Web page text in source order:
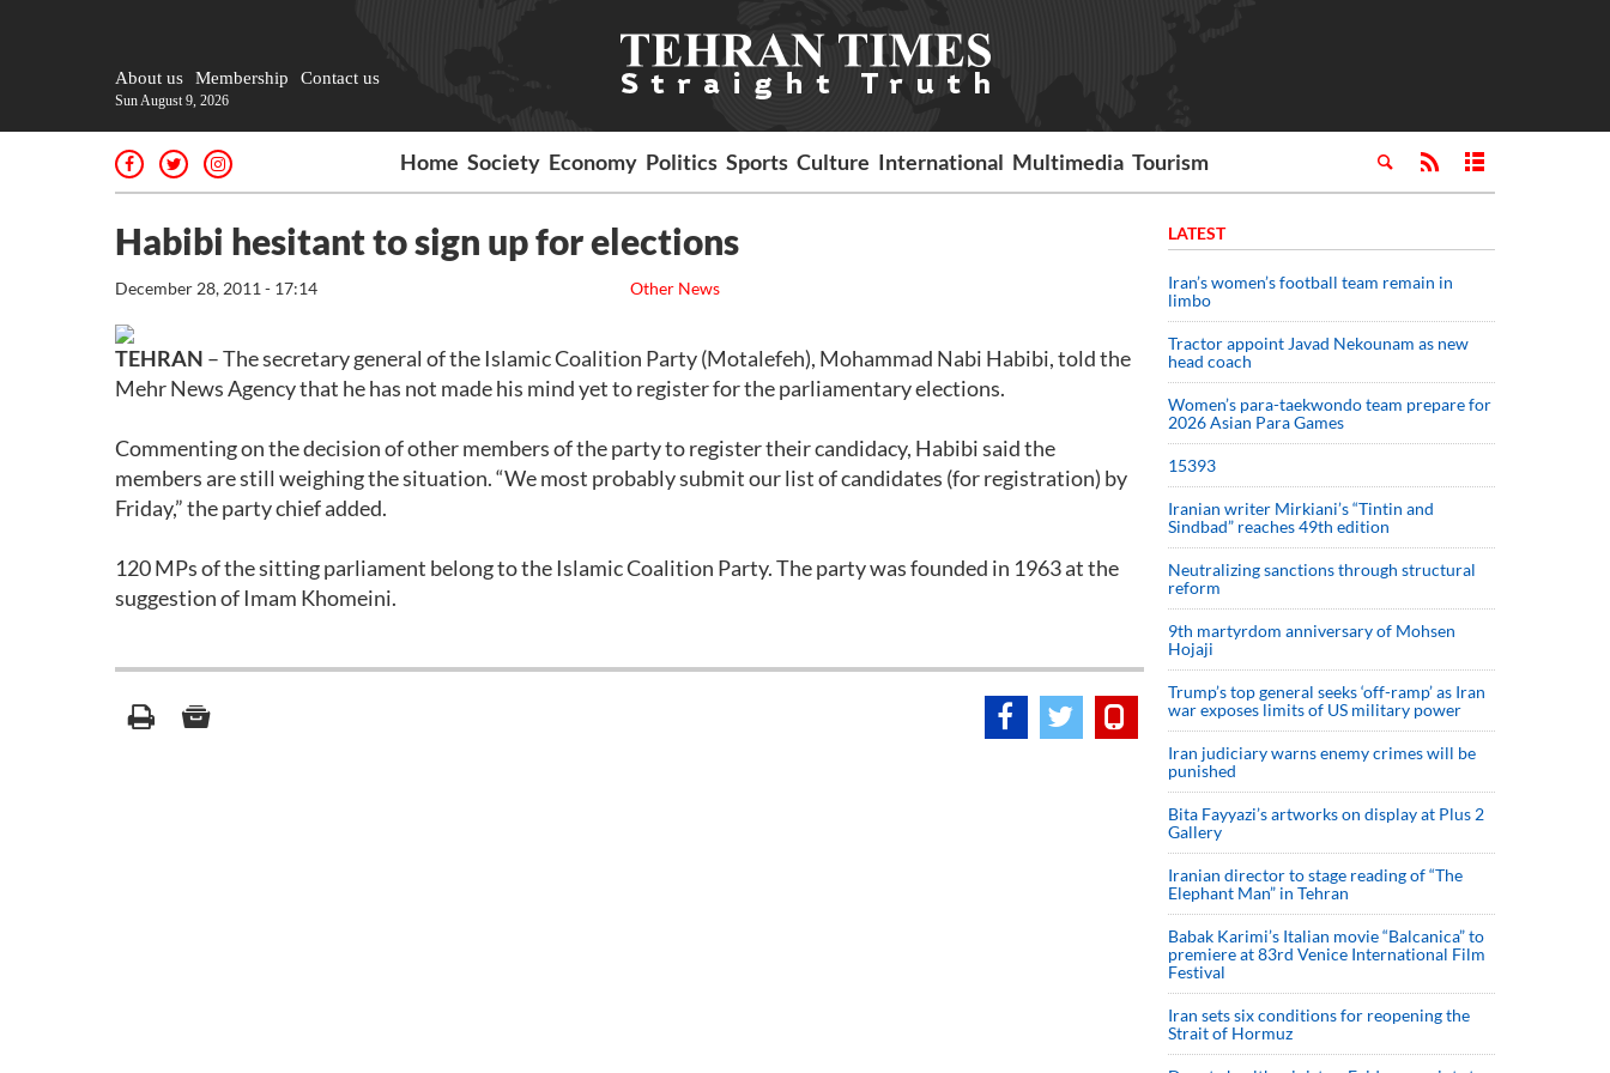
About us Membership Contact us
Sun August 9, 2026
Home Society Economy Politics Sports Culture International Multimedia Tourism
Habibi hesitant to sign up for elections
Other News
December 28, 2011 - 17:14
TEHRAN – The secretary general of the Islamic Coalition Party (Motalefeh), Mohammad Nabi Habibi, told the
Mehr News Agency that he has not made his mind yet to register for the parliamentary elections.
Commenting on the decision of other members of the party to register their candidacy, Habibi said the
members are still weighing the situation. “We most probably submit our list of candidates (for registration) by
Friday,” the party chief added.
120 MPs of the sitting parliament belong to the Islamic Coalition Party. The party was founded in 1963 at the
suggestion of Imam Khomeini.
LATEST
Iran’s women’s football team remain in
limbo
Tractor appoint Javad Nekounam as new
head coach
Women’s para-taekwondo team prepare for
2026 Asian Para Games
15393
Iranian writer Mirkiani’s “Tintin and
Sindbad” reaches 49th edition
Neutralizing sanctions through structural
reform
9th martyrdom anniversary of Mohsen
Hojaji
Trump’s top general seeks ‘off-ramp’ as Iran
war exposes limits of US military power
Iran judiciary warns enemy crimes will be
punished
Bita Fayyazi’s artworks on display at Plus 2
Gallery
Iranian director to stage reading of “The
Elephant Man” in Tehran
Babak Karimi’s Italian movie “Balcanica” to
premiere at 83rd Venice International Film
Festival
Iran sets six conditions for reopening the
Strait of Hormuz